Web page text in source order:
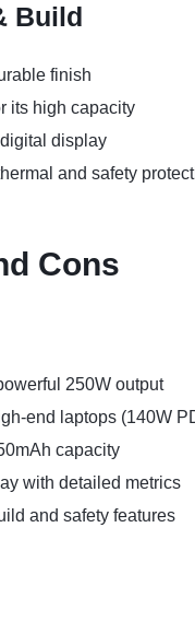
Build
finish
its high capacity
display
and safety
Cons
250W output
end laptops (140W
capacity
with detailed metrics
and safety features